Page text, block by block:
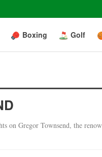
Boxing Golf
on Gregor Townsend, the